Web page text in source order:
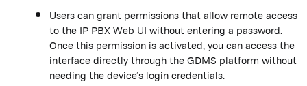
Users can grant permissions that allow remote access
to the IP PBX Web UI without entering a password.
Once this permission is activated, you can access the
interface directly through the GDMS platform without
needing thedevice’slogin credentials.